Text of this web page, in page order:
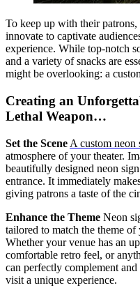
To keep up with their
innovate to captivate
experience. While top-notch
and a variety of snacks are
might be overlooking: a
Creating an
Lethal Weapon…
Set the Scene A custom neon
atmosphere of your theater.
beautifully designed neon
entrance. It immediately
giving patrons a taste of the
Enhance the Theme Neon
tailored to match the theme
Whether your venue has an
comfortable retro feel, or
can perfectly complement
visit a unique experience.